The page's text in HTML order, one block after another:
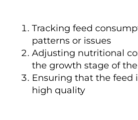
Tracking feed
patterns or issues
Adjusting nutritional
the growth stage of
Ensuring that the feed
high quality